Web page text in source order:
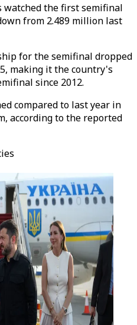
watched the first semifinal
from 2.489 million last
for the semifinal dropped
making it the country's
since 2012.
compared to last year in
according to the reported